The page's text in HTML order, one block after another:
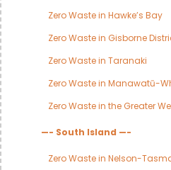
Zero Waste in Hawke’s Bay
Zero Waste in Gisborne
Zero Waste in Taranaki
Zero Waste in Manawatū-
Zero Waste in the Greater
—- South Island —-
Zero Waste in Nelson-